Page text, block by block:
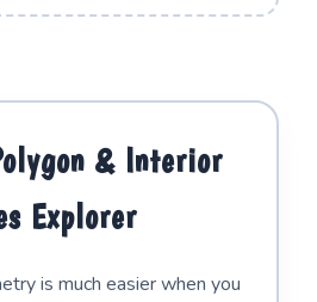
& Interior
Explorer
is much easier when you